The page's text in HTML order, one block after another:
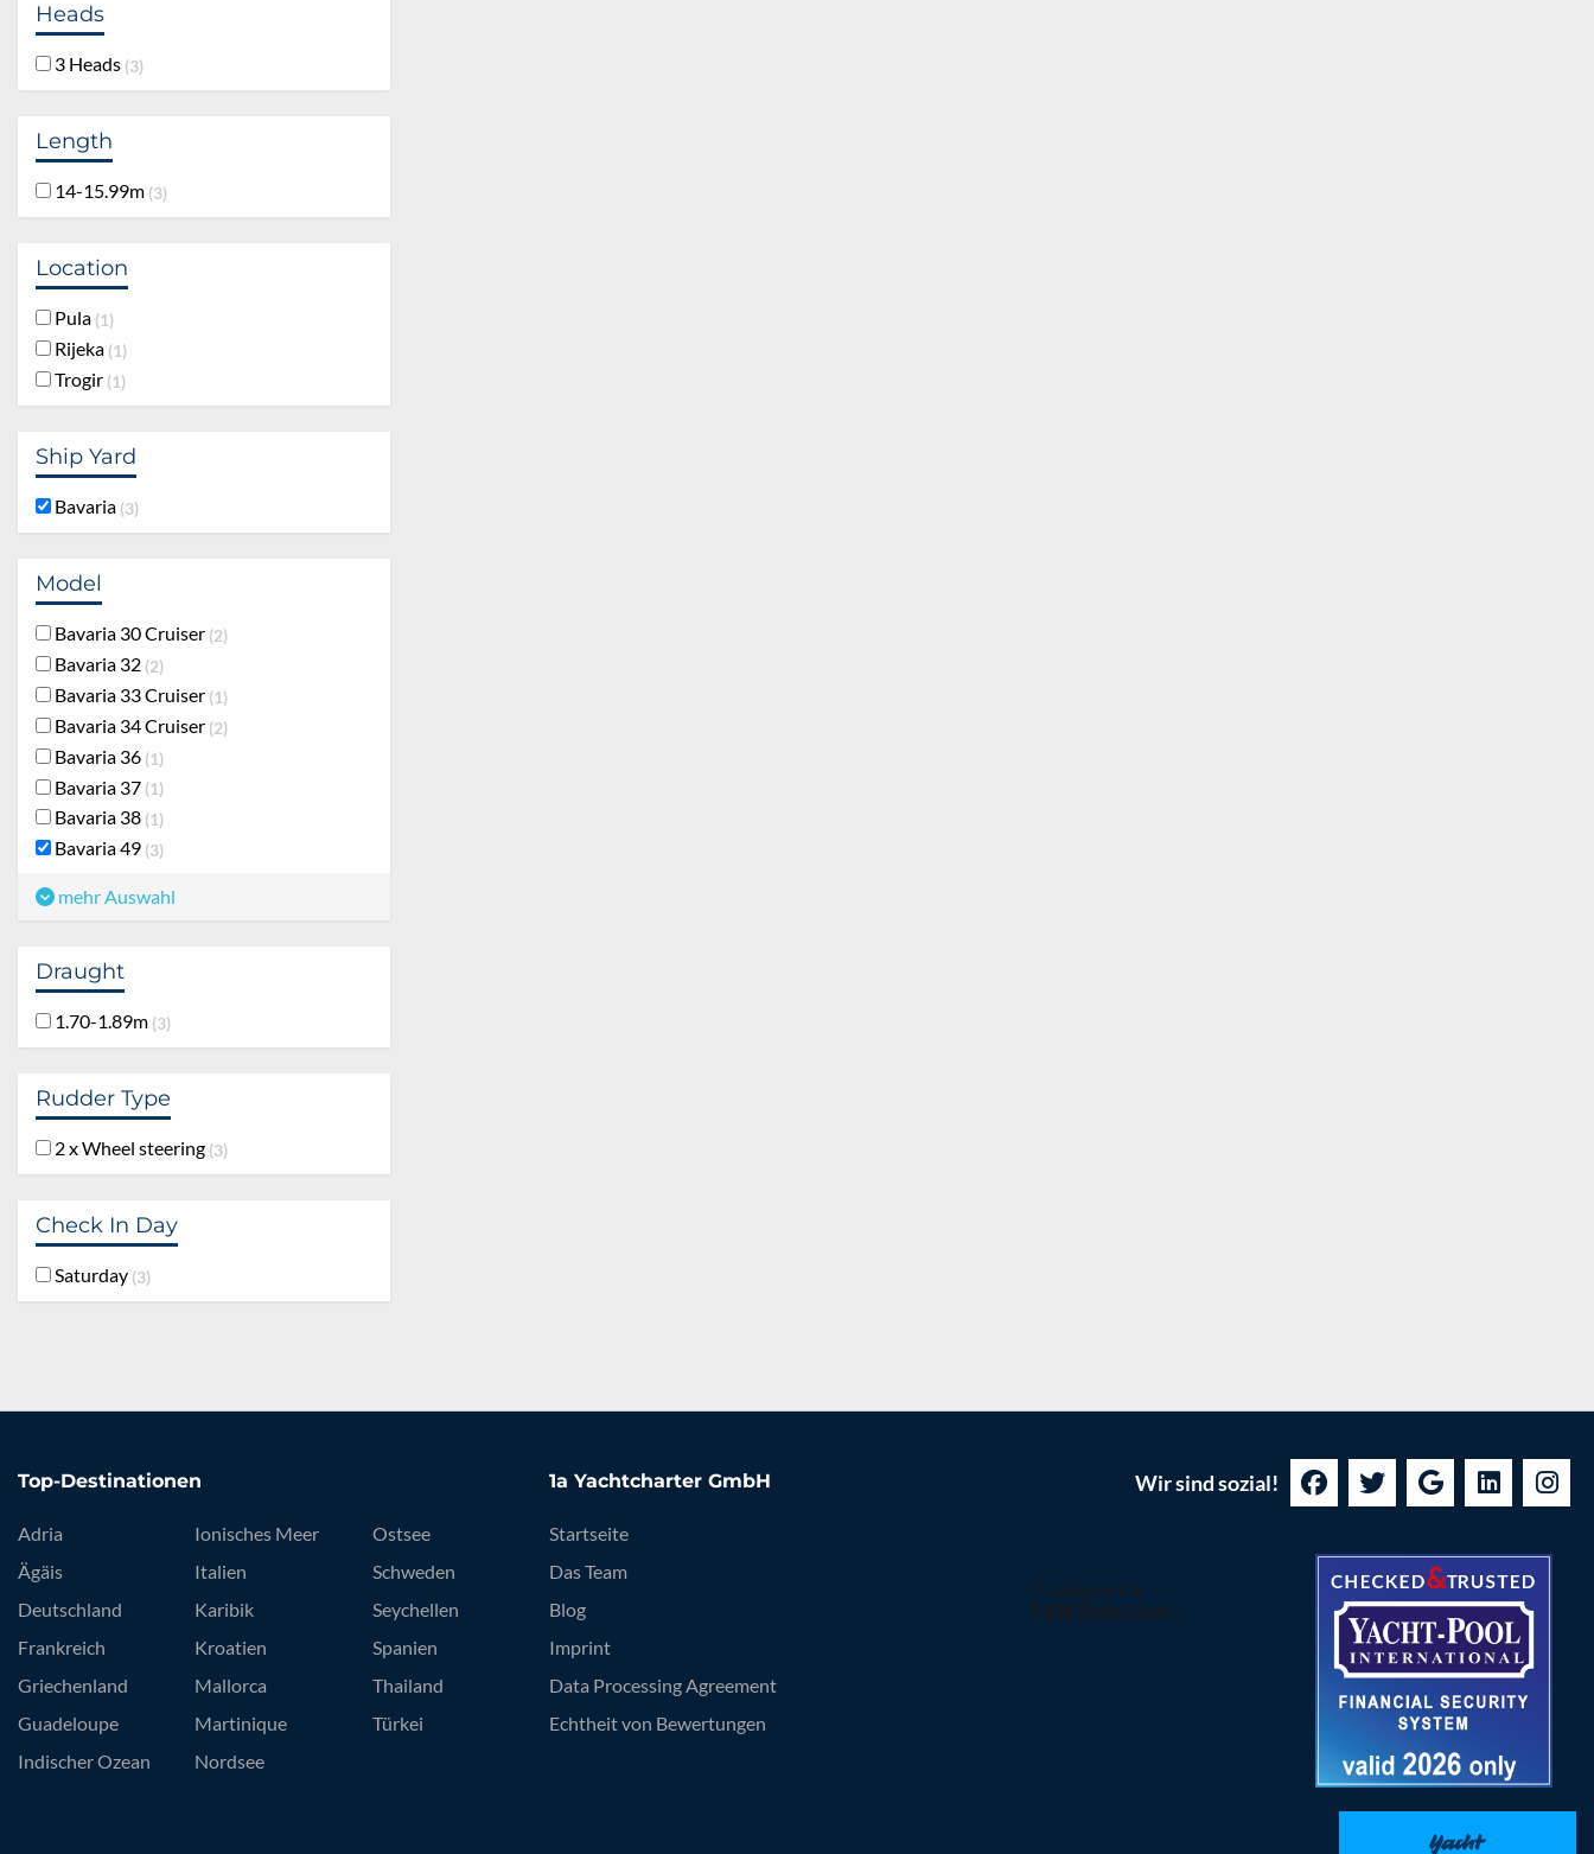
Heads
3 Heads 3
Length
14-15.99m 3
Location
Pula 1
Rijeka 1
Trogir 1
Ship Yard
Bavaria 3
Model
Bavaria 30 Cruiser 2
Bavaria 32 2
Bavaria 33 Cruiser 1
Bavaria 34 Cruiser 2
Bavaria 36 1
Bavaria 37 1
Bavaria 38 1
Bavaria 49 3
mehr Auswahl
Draught
1.70-1.89m 3
Rudder Type
2 x Wheel steering 3
Check In Day
Saturday 3
Top-Destinationen
Adria
Ägäis
Deutschland
Frankreich
Griechenland
Guadeloupe
Indischer Ozean
Ionisches Meer
Italien
Karibik
Kroatien
Mallorca
Martinique
Nordsee
Ostsee
Schweden
Seychellen
Spanien
Thailand
Türkei
1a Yachtcharter GmbH
Startseite
Das Team
Blog
Imprint
Data Processing Agreement
Echtheit von Bewertungen
Wir sind sozial!